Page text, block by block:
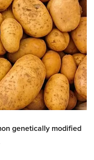
genetically modified